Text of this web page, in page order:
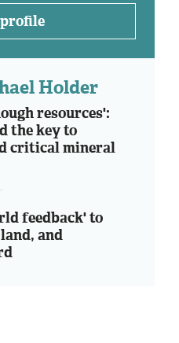
Holder
resources':
the key to
critical mineral
feedback' to
and